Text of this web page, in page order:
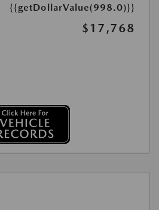
{{getDollarValue(998.0)}}
$17,768